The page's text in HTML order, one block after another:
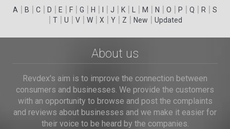
A | B | C | D | E | F | G | H | | J | K | | M | N | O | P | Q | R | S
| T| U | V| W| X | Y| Z | New | Updated
About us
Revdex's aim is to improve the connection between
consumers and businesses. We provide the customers
with an opportunity to browse and post the complaints
and reviews about businesses and we make it easier for
their voice to be heard by the companies.